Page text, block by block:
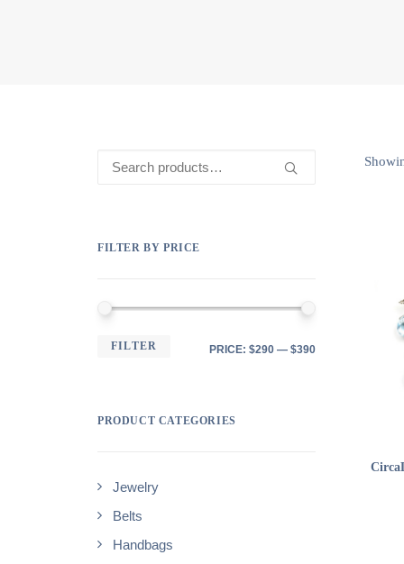
Search
FILTER BY PRICE
MIN
MAX
FILTER PRICE: $290 — $390
PRODUCT CATEGORIES
Jewelry
Belts
Handbags